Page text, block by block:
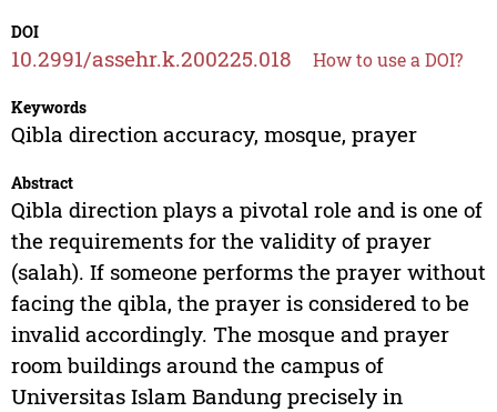
DOI
10.2991/assehr.k.200225.018 How to use a DOI?
Keywords
Qibla direction accuracy, mosque, prayer
Abstract
Qibla direction plays a pivotal role and is one of
the requirements for the validity of prayer
(salah). If someone performs the prayer without
facing the qibla, the prayer is considered to be
invalid accordingly. The mosque and prayer
room buildings around the campus of
Universitas Islam Bandung precisely in